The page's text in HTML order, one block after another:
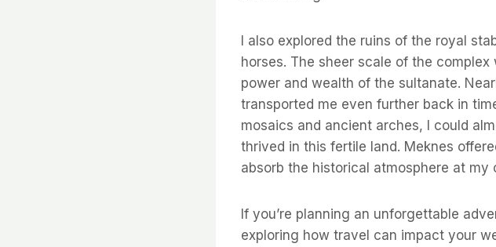
I also explored the ruins of the royal
horses. The sheer scale of the
power and wealth of the sultanate.
transported me even further back in
mosaics and ancient arches, I could
thrived in this fertile land. Meknes
absorb the historical atmosphere at my
If you’re planning an unforgettable
exploring how travel can impact your